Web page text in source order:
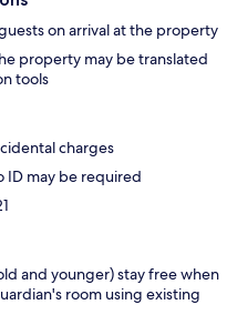
on arrival at the property
property may be translated
tools
charges
may be required
and younger) stay free when
room using existing